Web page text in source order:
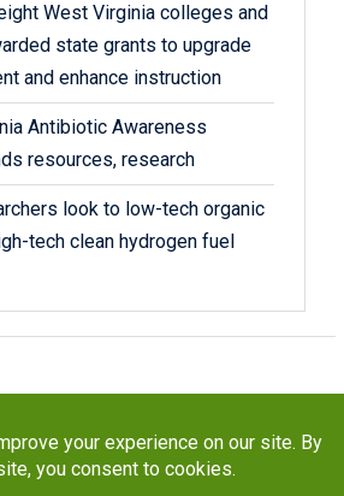
West Virginia colleges and
state grants to upgrade
and enhance instruction
Antibiotic Awareness
resources, research
look to low-tech organic
tech clean hydrogen fuel
STaR Division. All rights reserved.